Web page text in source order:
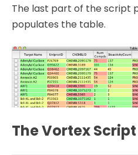
The last part of the script
populates the table.
The Vortex Script